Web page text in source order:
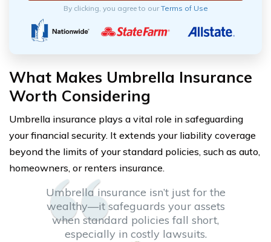
By clicking, you agree to ourTerms of Use
What Makes Umbrella Insurance
Worth Considering
Umbrella insurance plays a vital role in safeguarding
your financial security. It extends your liability coverage
beyond the limits of your standard policies, such as auto,
homeowners, or renters insurance.
Umbrella insurance isn’t just for the
wealthy—it safeguards your assets
when standard policies fall short,
especially in costly lawsuits.